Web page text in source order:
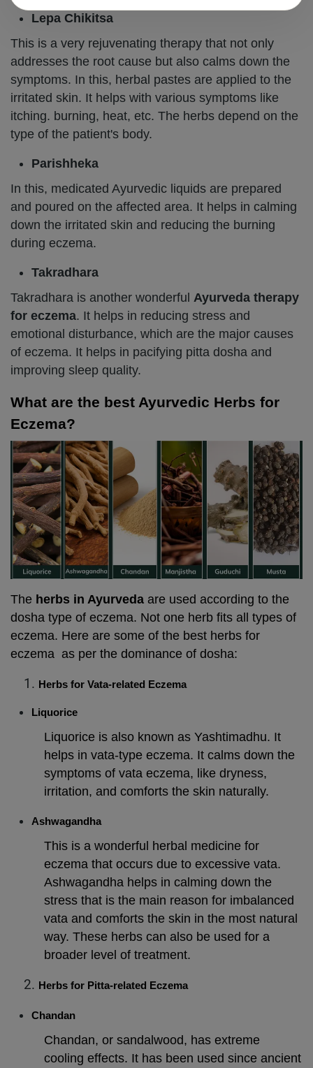
Lepa Chikitsa
This is a very rejuvenating therapy that not only
addresses the root cause but also calms down the
symptoms. In this, herbal pastes are applied to the
irritated skin. It helps with various symptoms like
itching. burning, heat, etc. The herbs depend on the
type of the patient's body.
Parishheka
In this, medicated Ayurvedic liquids are prepared
and poured on the affected area. It helps in calming
down the irritated skin and reducing the burning
during eczema.
Takradhara
Takradhara is another wonderful Ayurveda therapy
for eczema. It helps in reducing stress and
emotional disturbance, which are the major causes
of eczema. It helps in pacifying pitta dosha and
improving sleep quality.
What are the best Ayurvedic Herbs for
Eczema?
The herbs in Ayurveda are used according to the
dosha type of eczema. Not one herb fits all types of
eczema. Here are some of the best herbs for
eczema as per the dominance of dosha:
Herbs for Vata-related Eczema
Liquorice
Liquorice is also known as Yashtimadhu. It
helps in vata-type eczema. It calms down the
symptoms of vata eczema, like dryness,
irritation, and comforts the skin naturally.
Ashwagandha
This is a wonderful herbal medicine for
eczema that occurs due to excessive vata.
Ashwagandha helps in calming down the
stress that is the main reason for imbalanced
vata and comforts the skin in the most natural
way. These herbs can also be used for a
broader level of treatment.
Herbs for Pitta-related Eczema
Chandan
Chandan, or sandalwood, has extreme
cooling effects. It has been used since ancient